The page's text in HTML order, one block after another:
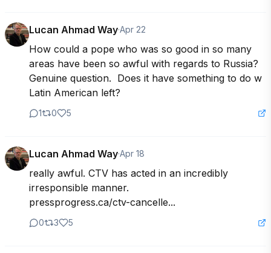
Lucan Ahmad Way·Apr 22
How could a pope who was so good in so many
areas have been so awful with regards to Russia?
Genuine question.  Does it have something to do w
Latin American left?
1 0 5
Lucan Ahmad Way·Apr 18
really awful. CTV has acted in an incredibly
irresponsible manner.
pressprogress.ca/ctv-cancelle...
0 3 5